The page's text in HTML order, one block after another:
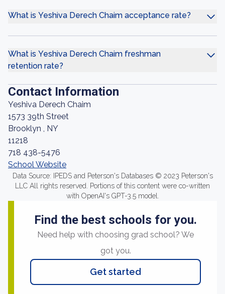
What is Yeshiva Derech Chaim acceptance rate?
What is Yeshiva Derech Chaim freshman
retention rate?
Contact Information
Yeshiva Derech Chaim
1573 39th Street
Brooklyn , NY
11218
718 438-5476
School Website
Data Source: IPEDS and Peterson's Databases © 2023 Peterson's
LLC All rights reserved. Portions of this content were co-written
with OpenAI's GPT-3.5 model.
Find the best schools for you.
Need help with choosing grad school? We
got you.
Get started